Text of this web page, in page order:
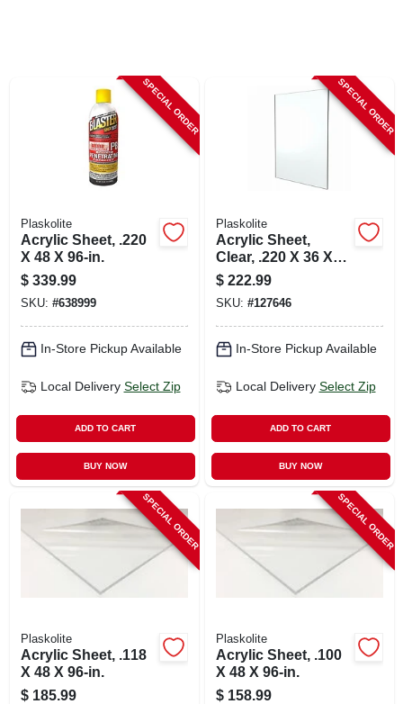
SPECIAL ORDER
Plaskolite
Acrylic Sheet, .220
X 48 X 96-in.
$ 339.99
SKU: #638999
In-Store Pickup Available
Local Delivery Select Zip
ADD TO CART
BUY NOW
SPECIAL ORDER
Plaskolite
Acrylic Sheet,
Clear, .220 X 36 X
72-in.
$ 222.99
SKU: #127646
In-Store Pickup Available
Local Delivery Select Zip
ADD TO CART
BUY NOW
SPECIAL ORDER
Plaskolite
Acrylic Sheet, .118
X 48 X 96-in.
$ 185.99
SPECIAL ORDER
Plaskolite
Acrylic Sheet, .100
X 48 X 96-in.
$ 158.99